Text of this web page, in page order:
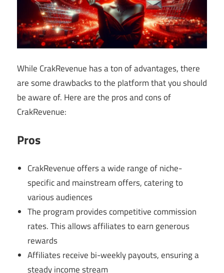
While CrakRevenue has a ton of advantages, there
are some drawbacks to the platform that you should
be aware of. Here are the pros and cons of
CrakRevenue:
Pros
CrakRevenue offers a wide range of niche-
specific and mainstream offers, catering to
various audiences
The program provides competitive commission
rates. This allows affiliates to earn generous
rewards
Affiliates receive bi-weekly payouts, ensuring a
steady income stream